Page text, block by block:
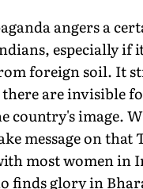
angers a
especially if
foreign soil. It
are invisible
country's image.
message on
most women in
finds glory in